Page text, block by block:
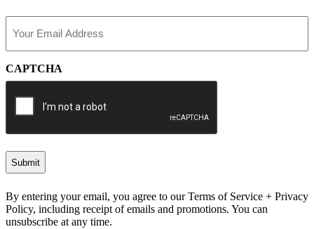
(Required)
CAPTCHA
By entering your email, you agree to our Terms of Service + Privacy
Policy, including receipt of emails and promotions. You can
unsubscribe at any time.